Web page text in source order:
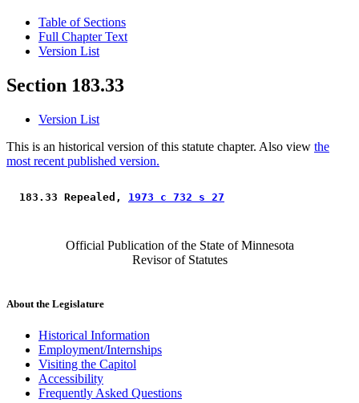
Table of Sections
Full Chapter Text
Version List
Section 183.33
Version List
This is an historical version of this statute chapter. Also view the
most recent published version.
183.33 Repealed, 1973 c 732 s 27
Official Publication of the State of Minnesota
Revisor of Statutes
About the Legislature
Historical Information
Employment/Internships
Visiting the Capitol
Accessibility
Frequently Asked Questions